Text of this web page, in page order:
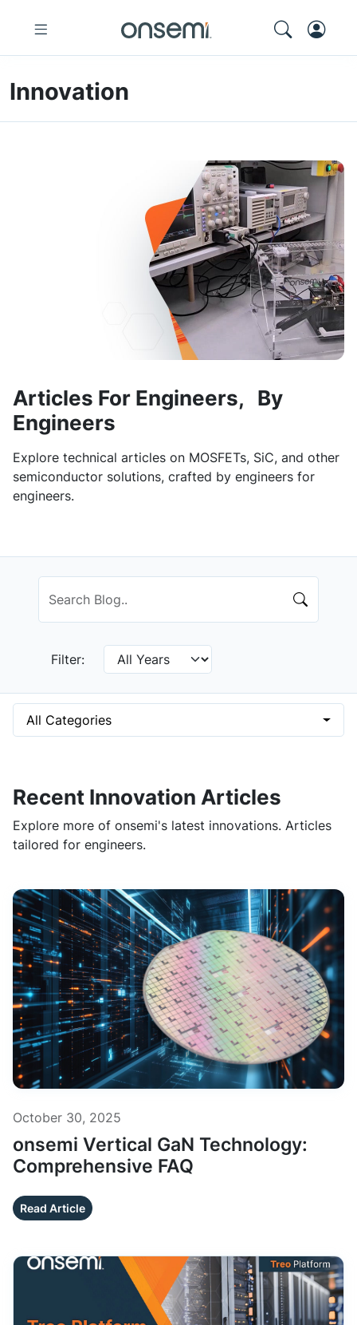
Innovation
Articles For Engineers, By
Engineers
Explore technical articles on MOSFETs, SiC, and other
semiconductor solutions, crafted by engineers for
engineers.
Filter:
All Categories
Recent Innovation Articles
Explore more of onsemi's latest innovations. Articles
tailored for engineers.
October 30, 2025
onsemi Vertical GaN Technology:
Comprehensive FAQ
Read Article